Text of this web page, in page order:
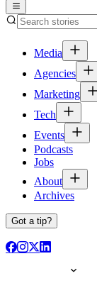
Media
Agencies
Marketing
Tech
Events
Podcasts
Jobs
About
Archives
Got a tip?